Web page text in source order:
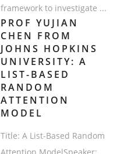
framework to investigate ...
PROF YUJIAN
CHEN FROM
JOHNS HOPKINS
UNIVERSITY: A
LIST-BASED
RANDOM
ATTENTION
MODEL
Title: A List-Based Random